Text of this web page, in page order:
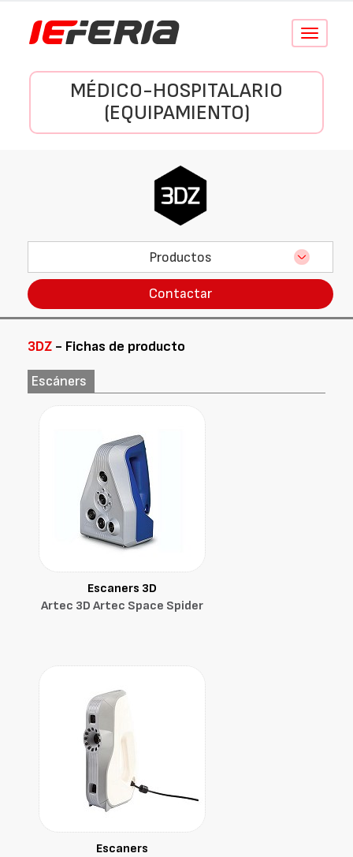
Conmutar
MÉDICO-HOSPITALARIO
(EQUIPAMIENTO)
Productos
Contactar
3DZ - Fichas de producto
Escáners
Escaners 3D
Artec 3D Artec Space Spider
Escaners